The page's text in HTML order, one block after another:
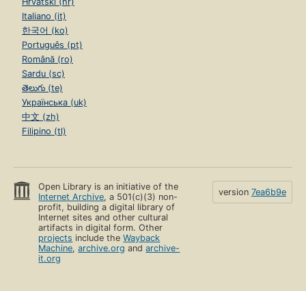
Italiano (it)
한국어 (ko)
Português (pt)
Română (ro)
Sardu (sc)
తెలుగు (te)
Українська (uk)
中文 (zh)
Filipino (tl)
Open Library is an initiative of the
Internet Archive, a 501(c)(3) non-
profit, building a digital library of
Internet sites and other cultural
artifacts in digital form. Other
projects include theWayback
Machine,archive.org andarchive-
it.org
version 7ea6b9e